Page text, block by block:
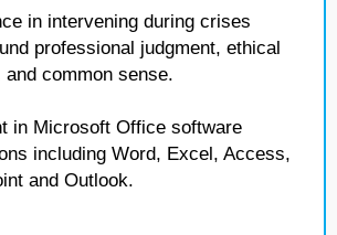
in intervening during crises
professional judgment, ethical
and common sense.
in Microsoft Office software
including Word, Excel, Access,
and Outlook.